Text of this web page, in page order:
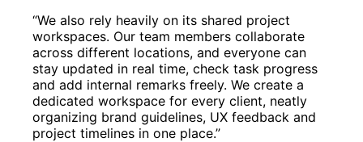
“We also rely heavily on its shared project
workspaces. Our team members collaborate
across different locations, and everyone can
stay updated in real time, check task progress
and add internal remarks freely. We create a
dedicated workspace for every client, neatly
organizing brand guidelines, UX feedback and
project timelines in one place.”